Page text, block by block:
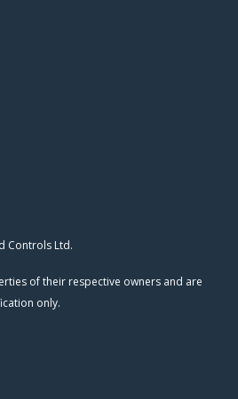
Controls Ltd.
of their respective owners and are
only.